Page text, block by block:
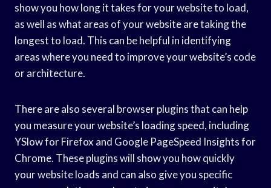
show you how long it takes for your website to load,
as well as what areas of your website are taking the
longest to load. This can be helpful in identifying
areas where you need to improve your website’s code
or architecture.
There are also several browser plugins that can help
you measure your website’s loading speed, including
YSlow for Firefox and Google PageSpeed Insights for
Chrome. These plugins will show you how quickly
your website loads and can also give you specific